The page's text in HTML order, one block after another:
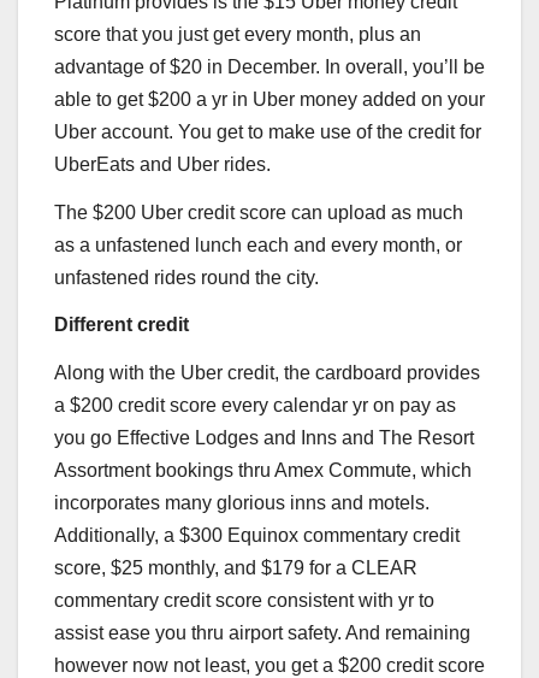
score that you just get every month, plus an
advantage of $20 in December. In overall, you’ll be
able to get $200 a yr in Uber money added on your
Uber account. You get to make use of the credit for
UberEats and Uber rides.
The $200 Uber credit score can upload as much
as a unfastened lunch each and every month, or
unfastened rides round the city.
Different credit
Along with the Uber credit, the cardboard provides
a $200 credit score every calendar yr on pay as
you go Effective Lodges and Inns and The Resort
Assortment bookings thru Amex Commute, which
incorporates many glorious inns and motels.
Additionally, a $300 Equinox commentary credit
score, $25 monthly, and $179 for a CLEAR
commentary credit score consistent with yr to
assist ease you thru airport safety. And remaining
however now not least, you get a $200 credit score